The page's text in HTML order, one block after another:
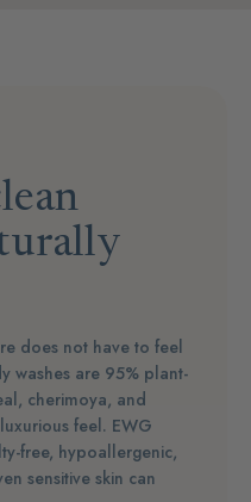
does not have to feel
washes are 95% plant-
cherimoya, and
feel. EWG
free, hypoallergenic,
sensitive skin can